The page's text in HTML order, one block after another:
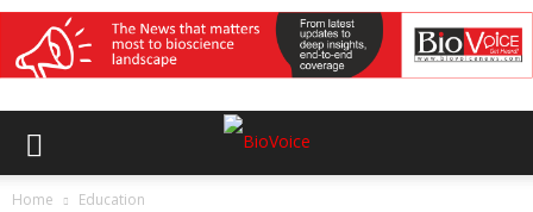
Home Education